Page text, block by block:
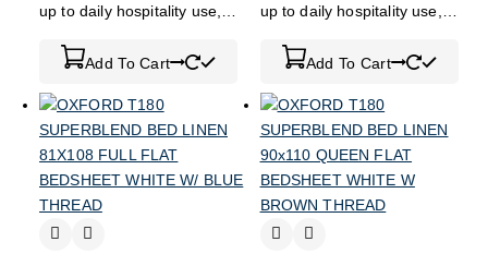
up to daily hospitality use,…
Add To Cart
up to daily hospitality use,…
Add To Cart